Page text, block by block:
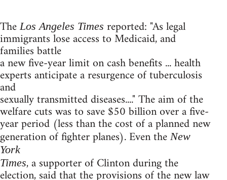
TheLos Angeles Times reported: "As legal
immigrants lose access to Medicaid, and
families battle
a new five-year limit on cash benefits ... health
experts anticipate a resurgence of tuberculosis
and
sexually transmitted diseases...." The aim of the
welfare cuts was to save $50 billion over a five-
year period (less than the cost of a planned new
generation of fighter planes). Even the New
York
Times, a supporter of Clinton during the
election, said that the provisions of the new law